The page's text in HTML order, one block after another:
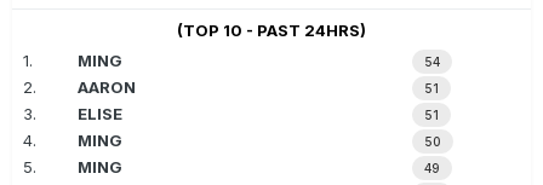
(TOP 10 - PAST 24HRS)
1.
MING 54
2. AARON 51
3. ELISE 51
4. MING 50
5. MING 49